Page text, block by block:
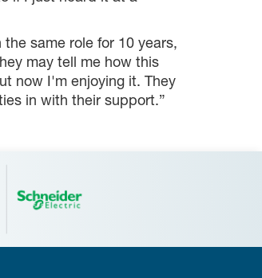
same role for 10 years,
may tell me how this
now I'm enjoying it. They
in with their support.”